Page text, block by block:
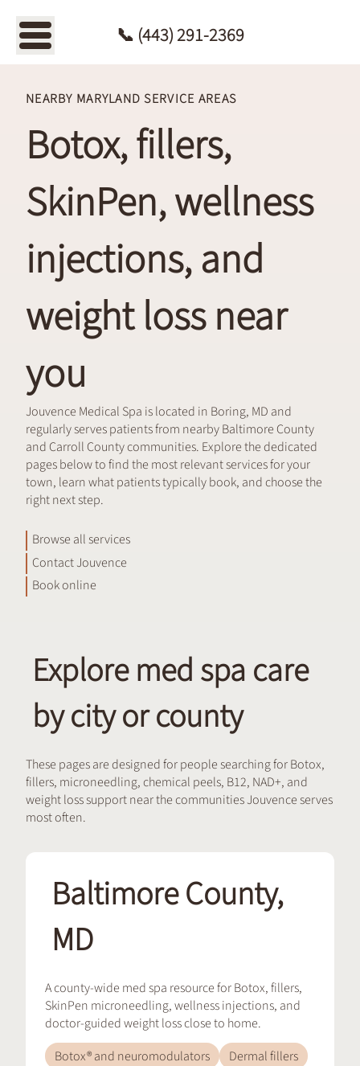
(443)
291-
📞 (443) 291-2369
NEARBY MARYLAND SERVICE AREAS
Botox, fillers,
SkinPen, wellness
injections, and
weight loss near
you
Jouvence Medical Spa is located in Boring, MD and
regularly serves patients from nearby Baltimore County
and Carroll County communities. Explore the dedicated
pages below to find the most relevant services for your
town, learn what patients typically book, and choose the
right next step.
Browse all services
Contact Jouvence
Book online
Explore med spa care
by city or county
These pages are designed for people searching for Botox,
fillers, microneedling, chemical peels, B12, NAD+, and
weight loss support near the communities Jouvence serves
most often.
Baltimore County,
MD
A county-wide med spa resource for Botox, fillers,
SkinPen microneedling, wellness injections, and
doctor-guided weight loss close to home.
Botox® and neuromodulators
Dermal fillers